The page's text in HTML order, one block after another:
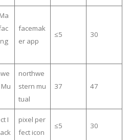
facemak
er app
≤5 30
northwe
stern mu
tual
37 47
I
pixel per
fect icon
≤5 30